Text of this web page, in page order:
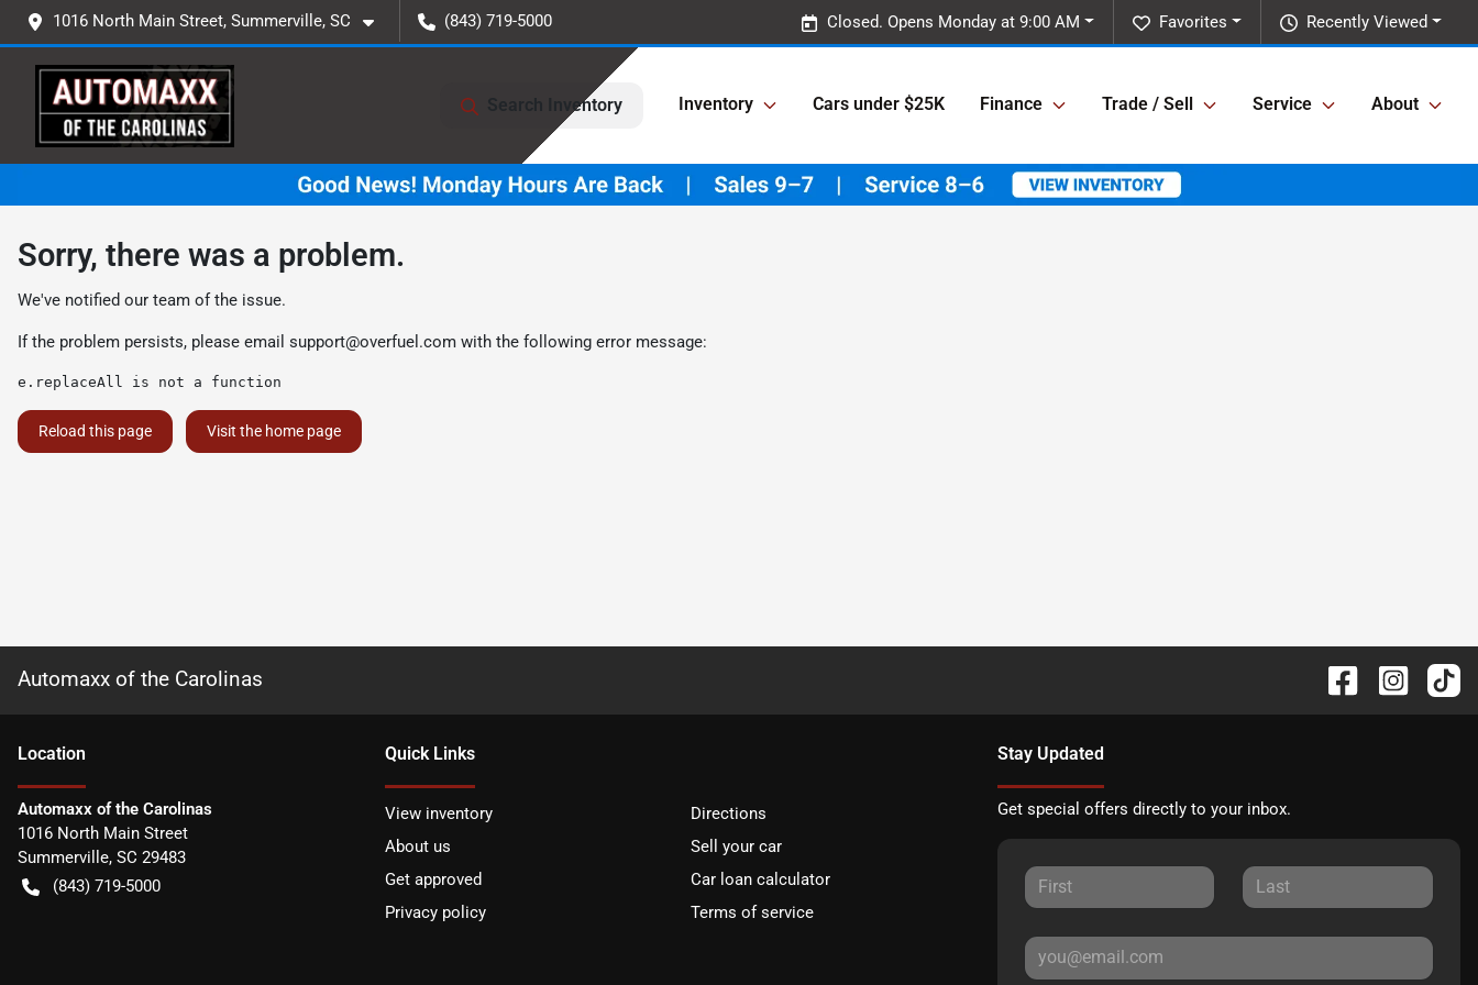
1016 North Main Street, Summerville, SC (843) 719-5000 Recently Viewed
Favorites
Closed. Opens Monday at 9:00 AM
Search Inventory Inventory Cars under $25K Finance Trade / Sell Service About
Sorry, there was a problem.
We've notified our team of the issue.
If the problem persists, please email support@overfuel.com with the following error message:
e.replaceAll is not a function
Reload this page Visit the home page
Automaxx of the Carolinas
Location
Automaxx of the Carolinas
1016 North Main Street
Summerville, SC 29483
(843) 719-5000
Quick Links
View inventory
Directions
About us
Sell your car
Get approved
Car loan calculator
Privacy policy
Terms of service
Stay Updated
Get special offers directly to your inbox.